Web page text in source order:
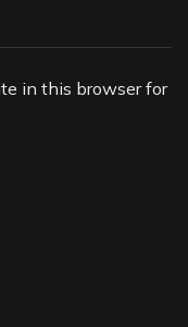
in this browser for